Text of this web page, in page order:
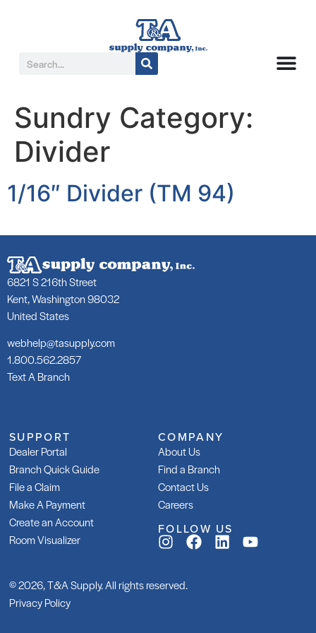
Sundry Category:
Divider
1/16″ Divider (TM 94)
6821 S 216th Street
Kent, Washington 98032
United States
webhelp@tasupply.com
1.800.562.2857
Text A Branch
SUPPORT
Dealer Portal
Branch Quick Guide
File a Claim
Make A Payment
Create an Account
Room Visualizer
COMPANY
About Us
Find a Branch
Contact Us
Careers
FOLLOW US
© 2026, T&A Supply. All rights reserved.
Privacy Policy